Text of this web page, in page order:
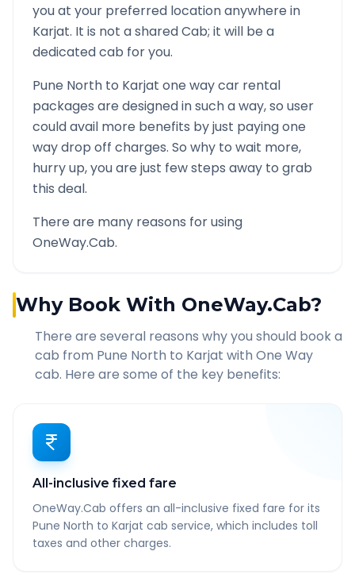
you at your preferred location anywhere in
Karjat. It is not a shared Cab; it will be a
dedicated cab for you.
Pune North to Karjat one way car rental
packages are designed in such a way, so user
could avail more benefits by just paying one
way drop off charges. So why to wait more,
hurry up, you are just few steps away to grab
this deal.
There are many reasons for using
OneWay.Cab.
Why Book With OneWay.Cab?
There are several reasons why you should book a
cab from Pune North to Karjat with One Way
cab. Here are some of the key benefits:
All-inclusive fixed fare
OneWay.Cab offers an all-inclusive fixed fare for its
Pune North to Karjat cab service, which includes toll
taxes and other charges.